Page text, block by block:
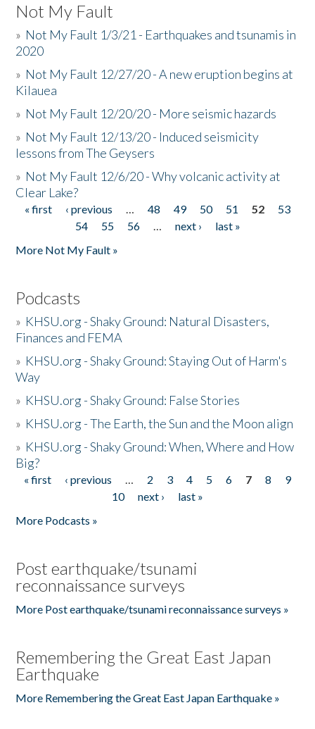
Not My Fault
» Not My Fault 1/3/21 - Earthquakes and tsunamis in
2020
» Not My Fault 12/27/20 - A new eruption begins at
Kilauea
» Not My Fault 12/20/20 - More seismic hazards
» Not My Fault 12/13/20 - Induced seismicity
lessons from The Geysers
» Not My Fault 12/6/20 - Why volcanic activity at
Clear Lake?
Pages
« first ‹ previous … 48 49 50 51 52
53
54
55 56 … next ›
last »
More Not My Fault »
Podcasts
» KHSU.org - Shaky Ground: Natural Disasters,
Finances and FEMA
» KHSU.org - Shaky Ground: Staying Out of Harm's
Way
» KHSU.org - Shaky Ground: False Stories
» KHSU.org - The Earth, the Sun and the Moon align
» KHSU.org - Shaky Ground: When, Where and How
Big?
Pages
« first ‹ previous … 2 3 4 5 6 7 8
9
10
next ›
last »
More Podcasts »
Post earthquake/tsunami
reconnaissance surveys
More Post earthquake/tsunami reconnaissance surveys »
Remembering the Great East Japan
Earthquake
More Remembering the Great East Japan Earthquake »